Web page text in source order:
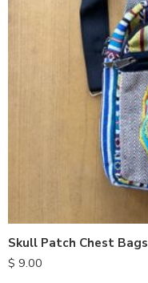
Skull Patch Chest Bags
$ 9.00